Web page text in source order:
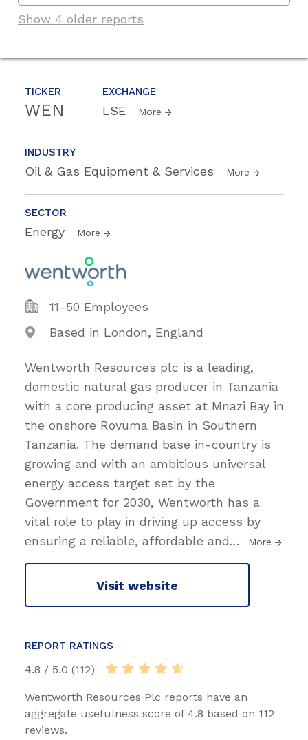
TICKER
WEN
EXCHANGE
LSE More
INDUSTRY
Oil & Gas Equipment & Services More
SECTOR
Energy More
11-50 Employees
Based in London, England
Wentworth Resources plc is a leading,
domestic natural gas producer in Tanzania
with a core producing asset at Mnazi Bay in
the onshore Rovuma Basin in Southern
Tanzania. The demand base in-country is
growing and with an ambitious universal
energy access target set by the
Government for 2030, Wentworth has a
vital role to play in driving up access by
ensuring a reliable, affordable and… More
Visit website
REPORT RATINGS
4.8 / 5.0 (112)
Wentworth Resources Plc reports have an
aggregate usefulness score of 4.8 based on 112
reviews.
Show 4 older reports